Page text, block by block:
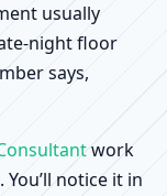
usually
night floor
says,
work
notice it in